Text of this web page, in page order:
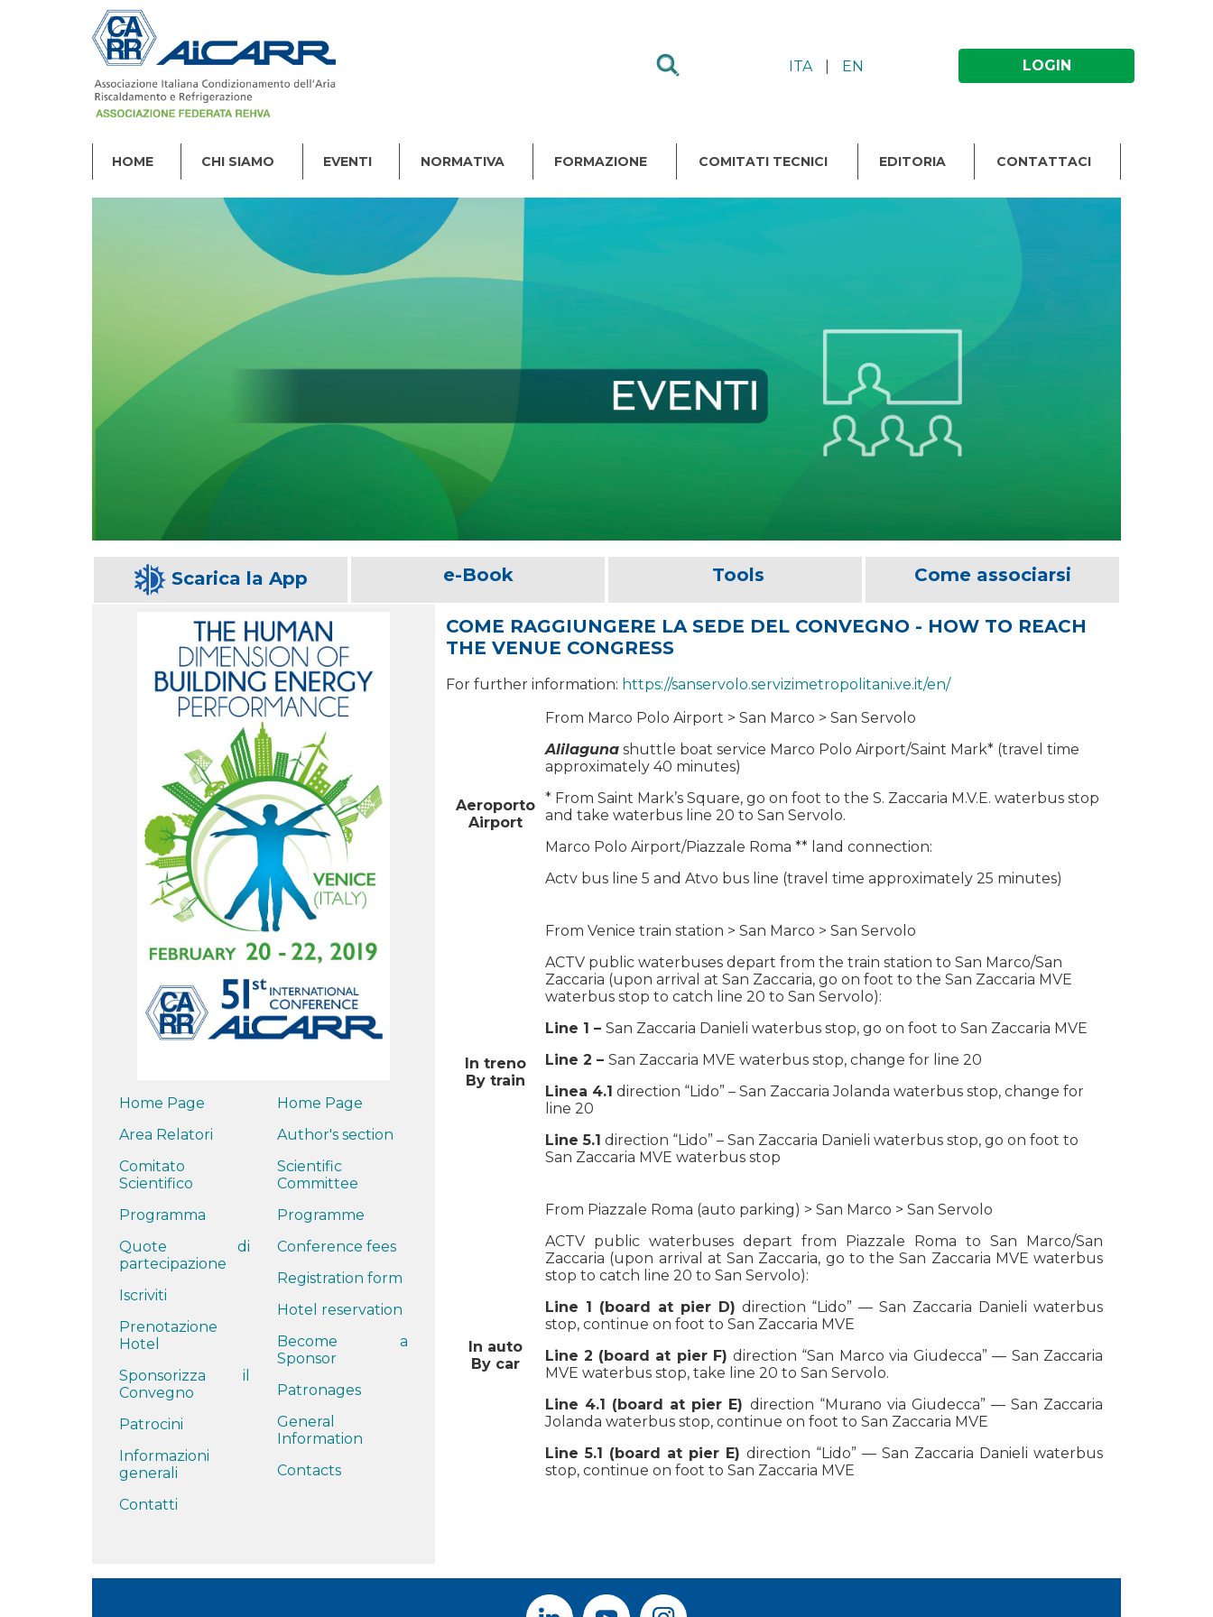
ITA EN LOGIN
HOME CHI SIAMO EVENTI NORMATIVA FORMAZIONE COMITATI TECNICI EDITORIA CONTATTACI
Scarica la App e-Book Tools Come associarsi
Home Page
Area Relatori
Comitato
Scientifico
Programma
Quote di
partecipazione
Iscriviti
Prenotazione
Hotel
Sponsorizza il
Convegno
Patrocini
Informazioni
generali
Contatti
Home Page
Author's section
Scientific
Committee
Programme
Conference fees
Registration form
Hotel reservation
Become a
Sponsor
Patronages
General
Information
Contacts
COME RAGGIUNGERE LA SEDE DEL CONVEGNO - HOW TO REACH
THE VENUE CONGRESS
For further information: https://sanservolo.servizimetropolitani.ve.it/en/
Aeroporto
Airport
From Marco Polo Airport > San Marco > San Servolo
Alilaguna shuttle boat service Marco Polo Airport/Saint Mark* (travel time
approximately 40 minutes)
* From Saint Mark’s Square, go on foot to the S. Zaccaria M.V.E. waterbus stop
and take waterbus line 20 to San Servolo.
Marco Polo Airport/Piazzale Roma ** land connection:
Actv bus line 5 and Atvo bus line (travel time approximately 25 minutes)
In treno
By train
From Venice train station > San Marco > San Servolo
ACTV public waterbuses depart from the train station to San Marco/San
Zaccaria (upon arrival at San Zaccaria, go on foot to the San Zaccaria MVE
waterbus stop to catch line 20 to San Servolo):
Line 1 – San Zaccaria Danieli waterbus stop, go on foot to San Zaccaria MVE
Line 2 – San Zaccaria MVE waterbus stop, change for line 20
Linea 4.1 direction “Lido” – San Zaccaria Jolanda waterbus stop, change for
line 20
Line 5.1 direction “Lido” – San Zaccaria Danieli waterbus stop, go on foot to
San Zaccaria MVE waterbus stop
In auto
By car
From Piazzale Roma (auto parking) > San Marco > San Servolo
ACTV public waterbuses depart from Piazzale Roma to San Marco/San
Zaccaria (upon arrival at San Zaccaria, go to the San Zaccaria MVE waterbus
stop to catch line 20 to San Servolo):
Line 1 (board at pier D) direction “Lido” — San Zaccaria Danieli waterbus
stop, continue on foot to San Zaccaria MVE
Line 2 (board at pier F) direction “San Marco via Giudecca” — San Zaccaria
MVE waterbus stop, take line 20 to San Servolo.
Line 4.1 (board at pier E) direction “Murano via Giudecca” — San Zaccaria
Jolanda waterbus stop, continue on foot to San Zaccaria MVE
Line 5.1 (board at pier E) direction “Lido” — San Zaccaria Danieli waterbus
stop, continue on foot to San Zaccaria MVE